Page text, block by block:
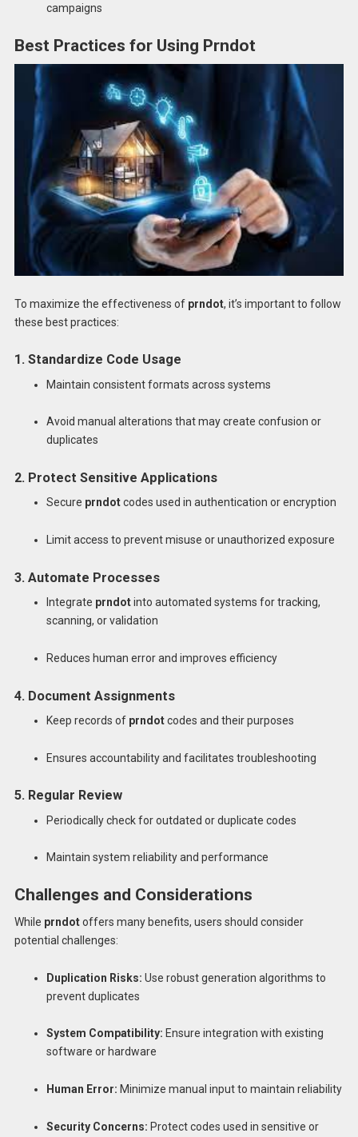
campaigns
Best Practices for Using Prndot
To maximize the effectiveness of prndot, it’s important to follow
these best practices:
1. Standardize Code Usage
Maintain consistent formats across systems
Avoid manual alterations that may create confusion or
duplicates
2. Protect Sensitive Applications
Secure prndotcodes used in authentication or encryption
Limit access to prevent misuse or unauthorized exposure
3. Automate Processes
Integrate prndotinto automated systems for tracking,
scanning, or validation
Reduces human error and improves efficiency
4. Document Assignments
Keep records of prndotcodes and their purposes
Ensures accountability and facilitates troubleshooting
5. Regular Review
Periodically check for outdated or duplicate codes
Maintain system reliability and performance
Challenges and Considerations
While prndotoffers many benefits, users should consider
potential challenges:
Duplication Risks: Use robust generation algorithms to
prevent duplicates
System Compatibility: Ensure integration with existing
software or hardware
Human Error: Minimize manual input to maintain reliability
Security Concerns: Protect codes used in sensitive or